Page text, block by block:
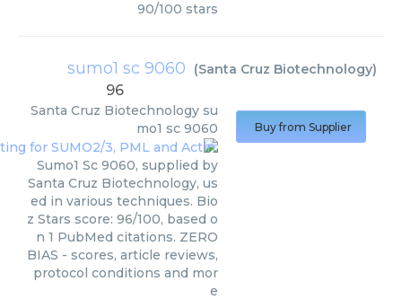
90/100 stars
sumo1 sc 9060 (Santa Cruz Biotechnology)
96
Santa Cruz Biotechnology su
mo1 sc 9060
Sumo1 Sc 9060, supplied by
Santa Cruz Biotechnology, us
ed in various techniques. Bio
z Stars score: 96/100, based o
n 1 PubMed citations. ZERO
BIAS - scores, article reviews,
protocol conditions and mor
e
Buy from Supplier